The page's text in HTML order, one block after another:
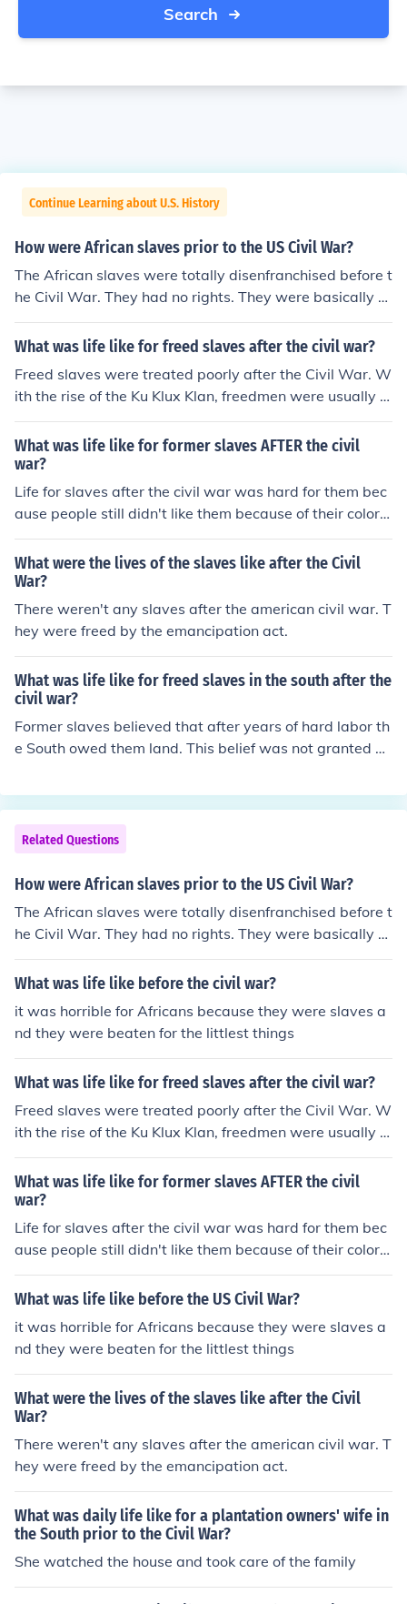
Search
Continue Learning about U.S. History
How were African slaves prior to the US Civil War?
The African slaves were totally disenfranchised before t
he Civil War. They had no rights. They were basically tr
eated like animals, and died by the masses.
What was life like for freed slaves after the civil war?
Freed slaves were treated poorly after the Civil War. W
ith the rise of the Ku Klux Klan, freedmen were usually t
errorized. It was usually difficult for freedmen to get job
s as well.
What was life like for former slaves AFTER the civil
war?
Life for slaves after the civil war was hard for them bec
ause people still didn't like them because of their color a
nd race. So trying to get a job was almost impossible, b
ut they were great at farm working and taking care of c
hildren because that's what they did as a living.
What were the lives of the slaves like after the Civil
War?
There weren't any slaves after the american civil war. T
hey were freed by the emancipation act.
What was life like for freed slaves in the south after the
civil war?
Former slaves believed that after years of hard labor th
e South owed them land. This belief was not granted by
nt back to work for paid wages on the plantations.
Related Questions
How were African slaves prior to the US Civil War?
The African slaves were totally disenfranchised before t
he Civil War. They had no rights. They were basically tr
eated like animals, and died by the masses.
What was life like before the civil war?
it was horrible for Africans because they were slaves a
nd they were beaten for the littlest things
What was life like for freed slaves after the civil war?
Freed slaves were treated poorly after the Civil War. W
ith the rise of the Ku Klux Klan, freedmen were usually t
errorized. It was usually difficult for freedmen to get job
s as well.
What was life like for former slaves AFTER the civil
war?
Life for slaves after the civil war was hard for them bec
ause people still didn't like them because of their color a
nd race. So trying to get a job was almost impossible, b
ut they were great at farm working and taking care of c
What was life like before the US Civil War?
it was horrible for Africans because they were slaves a
nd they were beaten for the littlest things
What were the lives of the slaves like after the Civil
War?
There weren't any slaves after the american civil war. T
hey were freed by the emancipation act.
What was daily life like for a plantation owners' wife in
the South prior to the Civil War?
She watched the house and took care of the family